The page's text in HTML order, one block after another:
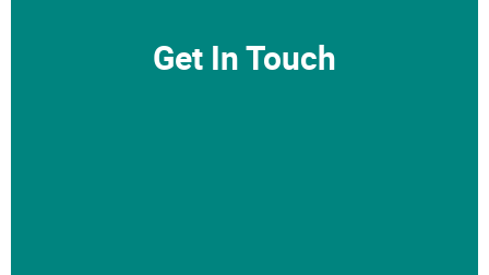
Get In Touch